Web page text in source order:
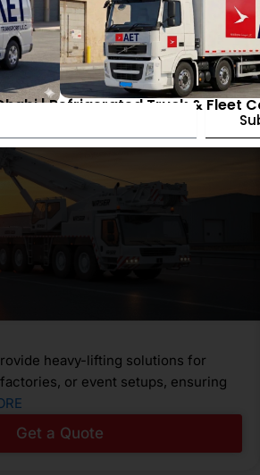
Get a Quote
heavy-lifting solutions for
or event setups, ensuring
Get a Quote
| Refrigerated Truck & Fleet